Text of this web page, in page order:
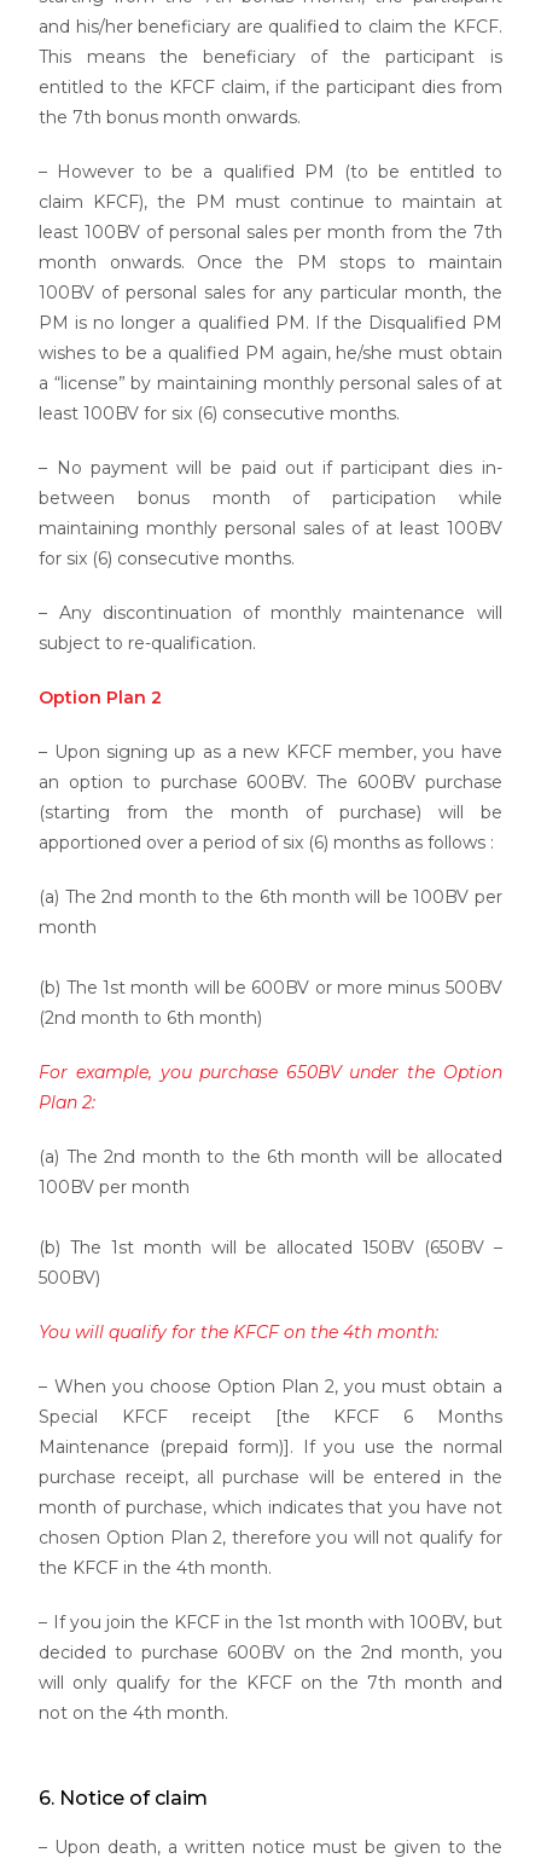
and his/her beneficiary are qualified to claim the KFCF.
This means the beneficiary of the participant is
entitled to the KFCF claim, if the participant dies from
the 7th bonus month onwards.
– However to be a qualified PM (to be entitled to
claim KFCF), the PM must continue to maintain at
least 100BV of personal sales per month from the 7th
month onwards. Once the PM stops to maintain
100BV of personal sales for any particular month, the
PM is no longer a qualified PM. If the Disqualified PM
wishes to be a qualified PM again, he/she must obtain
a “license” by maintaining monthly personal sales of at
least 100BV for six (6) consecutive months.
– No payment will be paid out if participant dies in-
between bonus month of participation while
maintaining monthly personal sales of at least 100BV
for six (6) consecutive months.
– Any discontinuation of monthly maintenance will
subject to re-qualification.
Option Plan 2
– Upon signing up as a new KFCF member, you have
an option to purchase 600BV. The 600BV purchase
(starting from the month of purchase) will be
apportioned over a period of six (6) months as follows :
(a) The 2nd month to the 6th month will be 100BV per
month
(b) The 1st month will be 600BV or more minus 500BV
(2nd month to 6th month)
For example, you purchase 650BV under the Option
Plan 2:
(a) The 2nd month to the 6th month will be allocated
100BV per month
(b) The 1st month will be allocated 150BV (650BV –
500BV)
You will qualify for the KFCF on the 4th month:
– When you choose Option Plan 2, you must obtain a
Special KFCF receipt [the KFCF 6 Months
Maintenance (prepaid form)]. If you use the normal
purchase receipt, all purchase will be entered in the
month of purchase, which indicates that you have not
chosen Option Plan 2, therefore you will not qualify for
the KFCF in the 4th month.
– If you join the KFCF in the 1st month with 100BV, but
decided to purchase 600BV on the 2nd month, you
will only qualify for the KFCF on the 7th month and
not on the 4th month.
6. Notice of claim
– Upon death, a written notice must be given to the